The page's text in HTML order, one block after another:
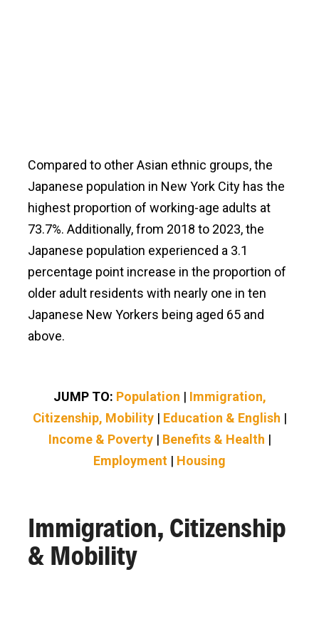
Compared to other Asian ethnic groups, the
Japanese population in New York City has the
highest proportion of working-age adults at
73.7%. Additionally, from 2018 to 2023, the
Japanese population experienced a 3.1
percentage point increase in the proportion of
older adult residents with nearly one in ten
Japanese New Yorkers being aged 65 and
above.
JUMP TO: Population | Immigration,
Citizenship, Mobility| Education & English |
Income & Poverty| Benefits & Health |
Employment | Housing
Immigration, Citizenship
& Mobility